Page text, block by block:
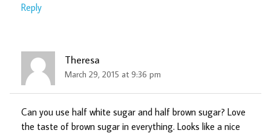
Reply
Theresa
March 29, 2015 at 9:36 pm
Can you use half white sugar and half brown sugar? Love
the taste of brown sugar in everything. Looks like a nice